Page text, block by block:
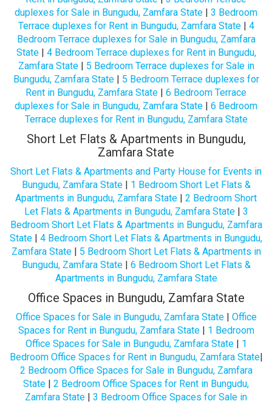
duplexes for Sale in Bungudu, Zamfara State | 3 Bedroom
Terrace duplexes for Rent in Bungudu, Zamfara State| 4
Bedroom Terrace duplexes for Sale in Bungudu, Zamfara
State| 4 Bedroom Terrace duplexes for Rent in Bungudu,
Zamfara State| 5 Bedroom Terrace duplexes for Sale in
Bungudu, Zamfara State| 5 Bedroom Terrace duplexes for
Rent in Bungudu, Zamfara State | 6 Bedroom Terrace
duplexes for Sale in Bungudu, Zamfara State | 6 Bedroom
Terrace duplexes for Rent in Bungudu, Zamfara State
Short Let Flats & Apartments in Bungudu,
Zamfara State
Short Let Flats & Apartments and Party House for Events in
Bungudu, Zamfara State| 1 Bedroom Short Let Flats &
Apartments in Bungudu, Zamfara State | 2 Bedroom Short
Let Flats & Apartments in Bungudu, Zamfara State| 3
Bedroom Short Let Flats & Apartments in Bungudu, Zamfara
State | 4 Bedroom Short Let Flats & Apartments in Bungudu,
Zamfara State| 5 Bedroom Short Let Flats & Apartments in
Bungudu, Zamfara State| 6 Bedroom Short Let Flats &
Apartments in Bungudu, Zamfara State
Office Spaces in Bungudu, Zamfara State
Office Spaces for Sale in Bungudu, Zamfara State| Office
Spaces for Rent in Bungudu, Zamfara State| 1 Bedroom
Office Spaces for Sale in Bungudu, Zamfara State| 1
Bedroom Office Spaces for Rent in Bungudu, Zamfara State|
2 Bedroom Office Spaces for Sale in Bungudu, Zamfara
State | 2 Bedroom Office Spaces for Rent in Bungudu,
Zamfara State | 3 Bedroom Office Spaces for Sale in